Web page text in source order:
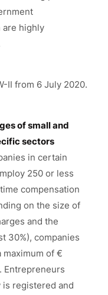
are highly
II from 6 July 2020.
of small and
sectors
in certain
250 or less
compensation
on the size of
and the
30%), companies
of €
Entrepreneurs
registered and